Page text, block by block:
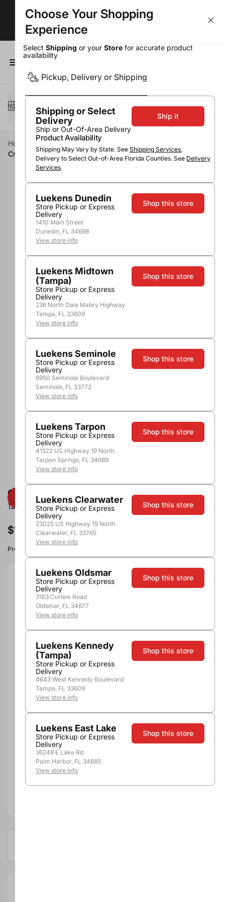
BOGOs, Bundle & Save & More!
Select a method
Pickup or Delivery
Home Beer & Seltzers Ale
Crooked Stave East Coast Juicy IPA
Crooked Stave East Coast Juicy IPA
12oz - 6pk Cns
$15.99
Product image, vintage & availability may vary by store.
Size:12oz - 6pk Cns
12oz - 6pk Cns
Quantity
Add to Cart
Pickup, Delivery or
Shipping
Choose Your Shopping
Experience
Select Shipping or your Store for accurate product
availability
Pickup, Delivery or Shipping
Shipping or Select
Delivery
Ship or Out-Of-Area Delivery
Product Availability
Shipping May Vary by State. See Shipping Services,
Delivery to Select Out-of-Area Florida Counties. See Delivery
Services.
Ship it
Luekens Dunedin
Store Pickup or Express
Delivery
1410 Main Street
Dunedin, FL 34698
View store info
Shop this store
Luekens Midtown
(Tampa)
Store Pickup or Express
Delivery
236 North Dale Mabry Highway
Tampa, FL 33609
View store info
Shop this store
Luekens Seminole
Store Pickup or Express
Delivery
6950 Seminole Boulevard
Seminole, FL 33772
View store info
Shop this store
Luekens Tarpon
Store Pickup or Express
Delivery
41522 US Highway 19 North
Tarpon Springs, FL 34689
View store info
Shop this store
Luekens Clearwater
Store Pickup or Express
Delivery
23025 US Highway 19 North
Clearwater, FL 33765
View store info
Shop this store
Luekens Oldsmar
Store Pickup or Express
Delivery
3163 Curlew Road
Oldsmar, FL 34677
View store info
Shop this store
Luekens Kennedy
(Tampa)
Store Pickup or Express
Delivery
4643 West Kennedy Boulevard
Tampa, FL 33609
View store info
Shop this store
Luekens East Lake
Store Pickup or Express
Delivery
36249 E Lake Rd
Palm Harbor, FL 34685
View store info
Shop this store